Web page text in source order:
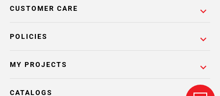
POLICIES
CUSTOMER CARE
MY PROJECTS
CATALOGS